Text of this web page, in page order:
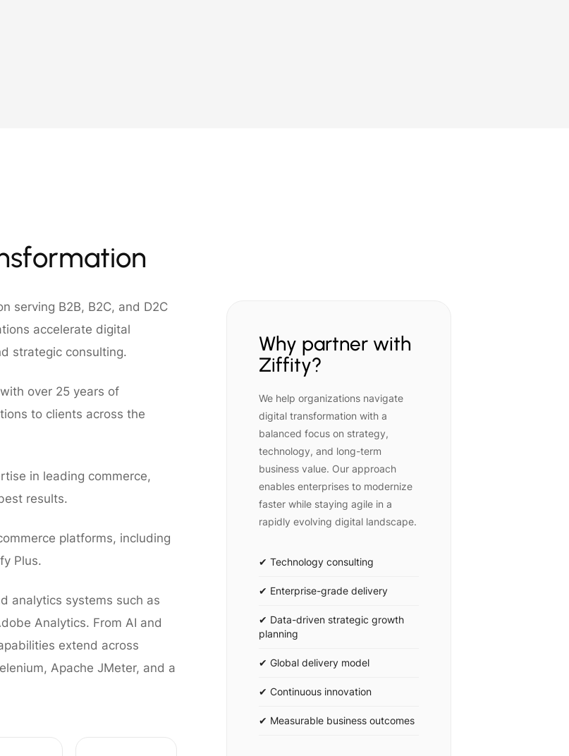
serving B2B, B2C, and D2C
accelerate digital
strategic consulting.
over 25 years of
to clients across the
in leading commerce,
results.
platforms, including
Plus.
analytics systems such as
Analytics. From AI and
extend across
Apache JMeter, and a
Why partner with
Ziffity?
We help organizations navigate
digital transformation with a
balanced focus on strategy,
technology, and long-term
business value. Our approach
enables enterprises to modernize
faster while staying agile in a
rapidly evolving digital landscape.
✔ Technology consulting
✔ Enterprise-grade delivery
✔ Data-driven strategic growth
planning
✔ Global delivery model
✔ Continuous innovation
✔ Measurable business outcomes